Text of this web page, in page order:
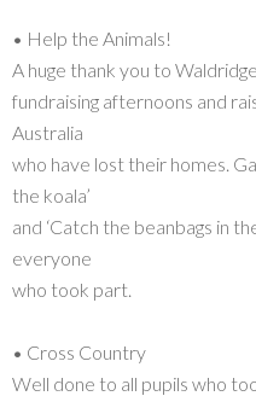
• Help the Animals!
A huge thank you to
fundraising afternoons and
Australia
who have lost their homes.
the koala’
and ‘Catch the beanbags in
everyone
who took part.
• Cross Country
Well done to all pupils who